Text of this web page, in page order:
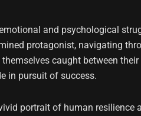
and psychological
protagonist, navigating
caught between
in pursuit of success.
portrait of human